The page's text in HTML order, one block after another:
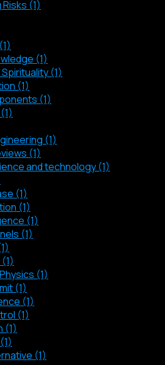
(1)
(1)
(1)
(1)
(1)
(1)
(1)
and technology (1)
(1)
(1)
(1)
(1)
(1)
(1)
(1)
(1)
(1)
(1)